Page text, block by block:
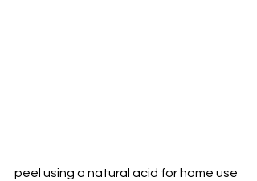
peel using a natural acid for home use